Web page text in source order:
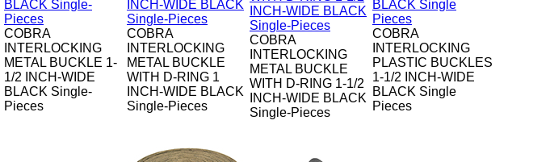
COBRA
INTERLOCKING
METAL BUCKLE 1-
1/2 INCH-WIDE
BLACK Single-
Pieces
COBRA
INTERLOCKING
METAL BUCKLE
WITH D-RING 1
INCH-WIDE BLACK
Single-Pieces
COBRA
INTERLOCKING
METAL BUCKLE
WITH D-RING 1-1/2
INCH-WIDE BLACK
Single-Pieces
COBRA
INTERLOCKING
PLASTIC BUCKLES
1-1/2 INCH-WIDE
BLACK Single
Pieces